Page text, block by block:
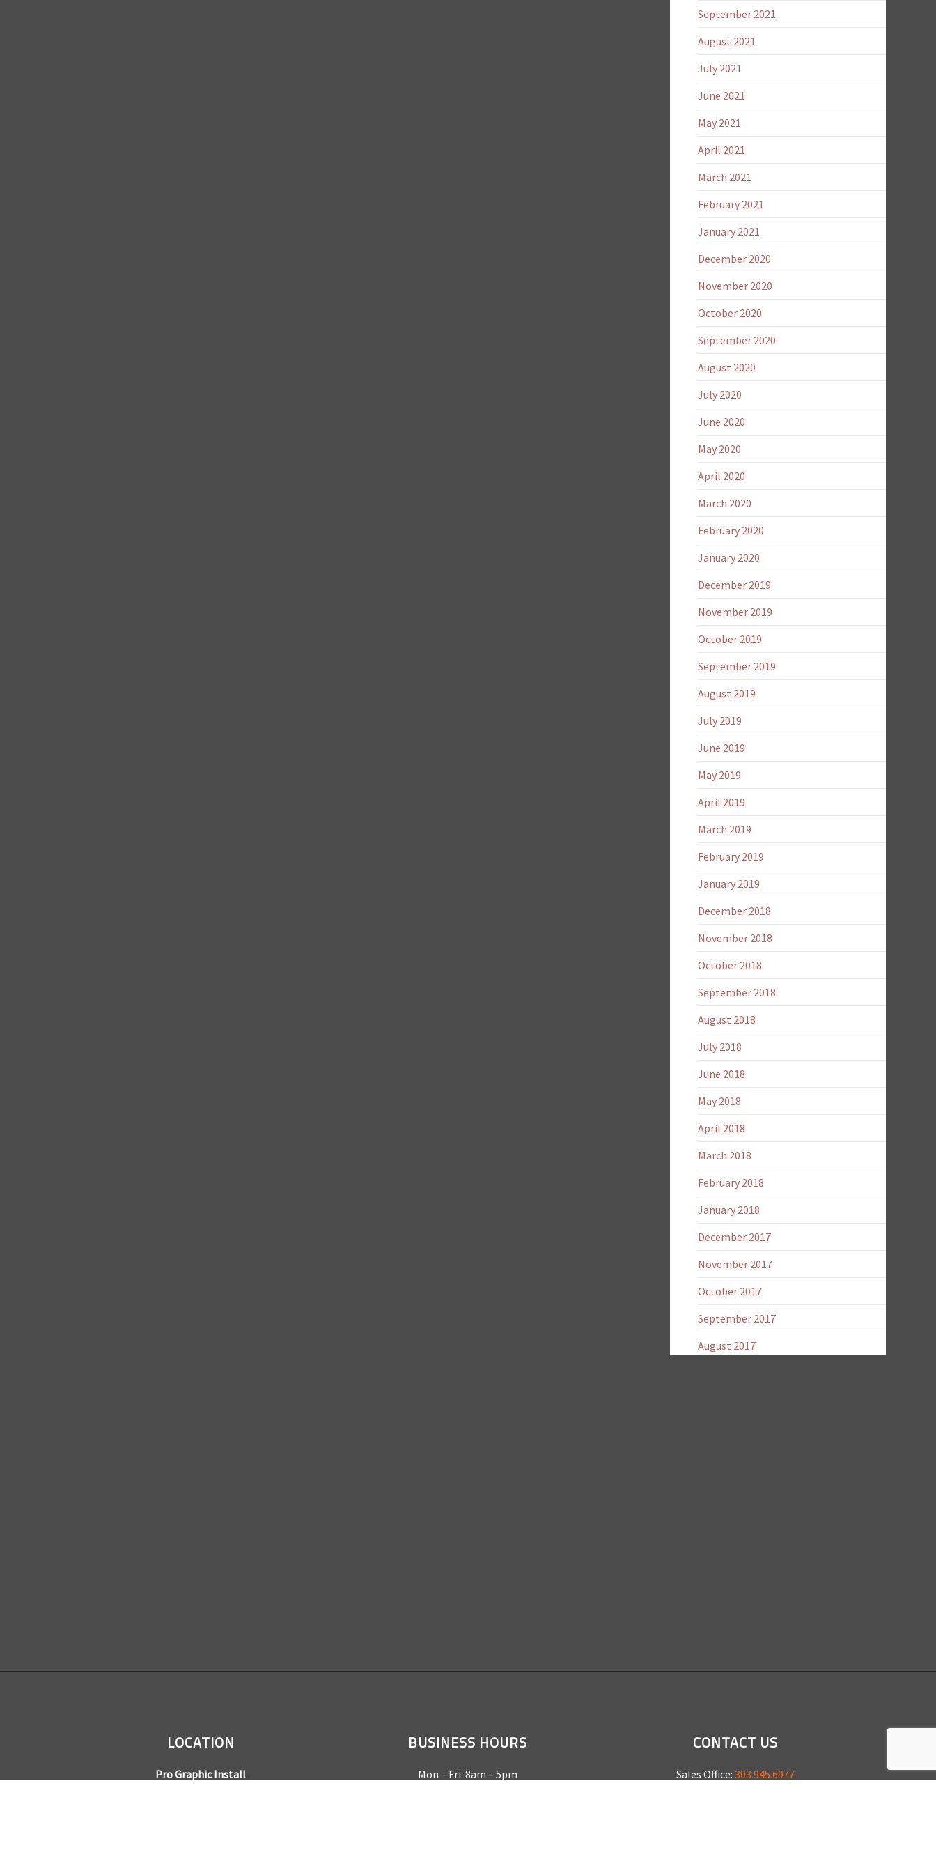
September 2021
August 2021
July 2021
June 2021
May 2021
April 2021
March 2021
February 2021
January 2021
December 2020
November 2020
October 2020
September 2020
August 2020
July 2020
June 2020
May 2020
April 2020
March 2020
February 2020
January 2020
December 2019
November 2019
October 2019
September 2019
August 2019
July 2019
June 2019
May 2019
April 2019
March 2019
February 2019
January 2019
December 2018
November 2018
October 2018
September 2018
August 2018
July 2018
June 2018
May 2018
April 2018
March 2018
February 2018
January 2018
December 2017
November 2017
October 2017
September 2017
August 2017
LOCATION
Pro Graphic Install
BUSINESS HOURS
Mon – Fri: 8am – 5pm
CONTACT US
Sales Office: 303.945.6977